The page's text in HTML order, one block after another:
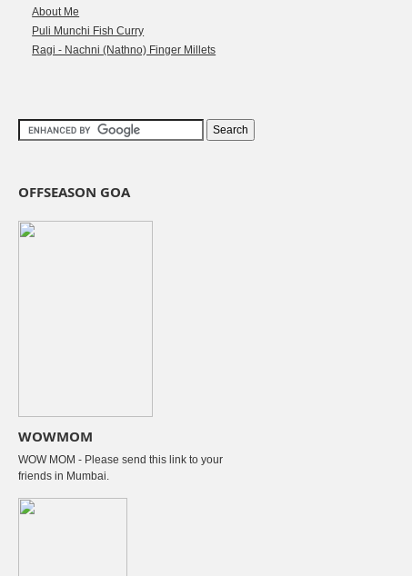
About Me
Puli Munchi Fish Curry
Ragi - Nachni (Nathno) Finger Millets
OFFSEASON GOA
WOWMOM
WOW MOM - Please send this link to your
friends in Mumbai.